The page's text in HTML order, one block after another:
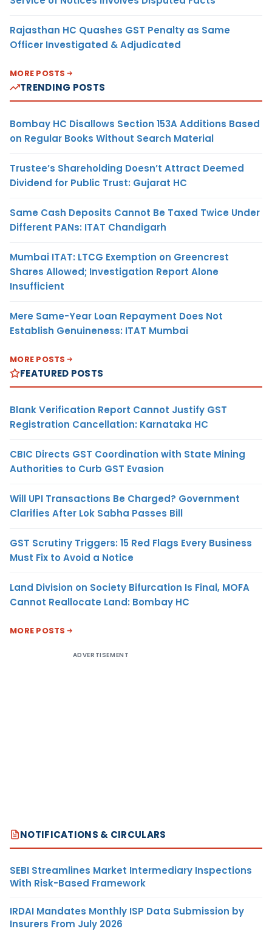
Rajasthan HC Quashes GST Penalty as Same
Officer Investigated & Adjudicated
MORE POSTS
TRENDING POSTS
Bombay HC Disallows Section 153A Additions Based
on Regular Books Without Search Material
Trustee’s Shareholding Doesn’t Attract Deemed
Dividend for Public Trust: Gujarat HC
Same Cash Deposits Cannot Be Taxed Twice Under
Different PANs: ITAT Chandigarh
Mumbai ITAT: LTCG Exemption on Greencrest
Shares Allowed; Investigation Report Alone
Insufficient
Mere Same-Year Loan Repayment Does Not
Establish Genuineness: ITAT Mumbai
MORE POSTS
FEATURED POSTS
Blank Verification Report Cannot Justify GST
Registration Cancellation: Karnataka HC
CBIC Directs GST Coordination with State Mining
Authorities to Curb GST Evasion
Will UPI Transactions Be Charged? Government
Clarifies After Lok Sabha Passes Bill
GST Scrutiny Triggers: 15 Red Flags Every Business
Must Fix to Avoid a Notice
Land Division on Society Bifurcation Is Final, MOFA
Cannot Reallocate Land: Bombay HC
MORE POSTS
ADVERTISEMENT
NOTIFICATIONS & CIRCULARS
SEBI Streamlines Market Intermediary Inspections
With Risk-Based Framework
IRDAI Mandates Monthly ISP Data Submission by
Insurers From July 2026